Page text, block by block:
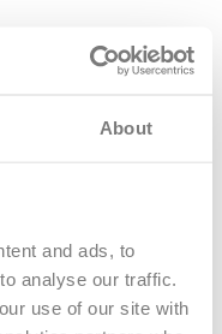
About
and ads, to
analyse our traffic.
use of our site with